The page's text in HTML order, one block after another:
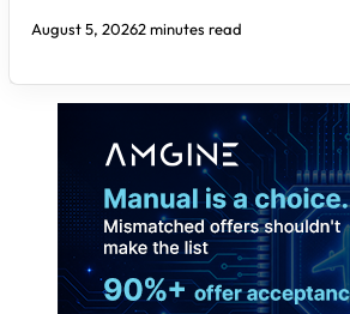
August 5, 20262 minutes read